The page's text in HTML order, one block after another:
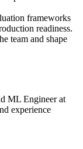
frameworks
readiness.
team and shape
ML Engineer at
experience